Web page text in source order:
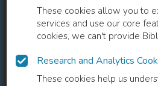
These cookies allow you to
services and use our core
cookies, we can't provide
Research and Analytics
These cookies help us
READ